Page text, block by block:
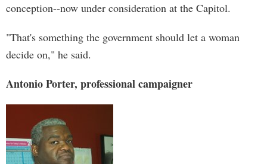
conception--now under consideration at the Capitol.
"That's something the government should let a woman
decide on," he said.
Antonio Porter, professional campaigner